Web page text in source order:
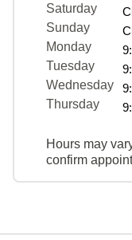
Saturday
Sunday
Monday
Tuesday
Wednesday
Thursday
Hours may
confirm